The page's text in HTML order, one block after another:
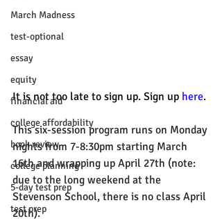
March Madness
test-optional
essay
equity
financial aid
college affordability
book review
college planning
5-day test prep
test prep
It is not too late to sign up. Sign up here.
This six-session program runs on Monday
nights from 7-8:30pm starting March
16th and wrapping up April 27th (note:
due to the long weekend at the
Stevenson School, there is no class April
20th).